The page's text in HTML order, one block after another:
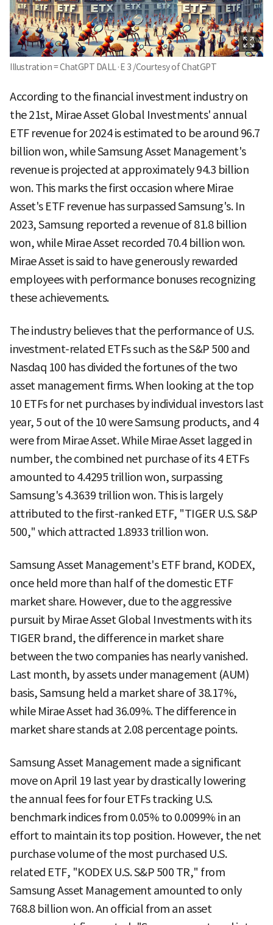
Illustration = ChatGPT DALL·E 3 /Courtesy of ChatGPT
According to the financial investment industry on
the 21st, Mirae Asset Global Investments' annual
ETF revenue for 2024 is estimated to be around 96.7
billion won, while Samsung Asset Management's
revenue is projected at approximately 94.3 billion
won. This marks the first occasion where Mirae
Asset's ETF revenue has surpassed Samsung's. In
2023, Samsung reported a revenue of 81.8 billion
won, while Mirae Asset recorded 70.4 billion won.
Mirae Asset is said to have generously rewarded
employees with performance bonuses recognizing
these achievements.
The industry believes that the performance of U.S.
investment-related ETFs such as the S&P 500 and
Nasdaq 100 has divided the fortunes of the two
asset management firms. When looking at the top
10 ETFs for net purchases by individual investors last
year, 5 out of the 10 were Samsung products, and 4
were from Mirae Asset. While Mirae Asset lagged in
number, the combined net purchase of its 4 ETFs
amounted to 4.4295 trillion won, surpassing
Samsung's 4.3639 trillion won. This is largely
attributed to the first-ranked ETF, "TIGER U.S. S&P
500," which attracted 1.8933 trillion won.
Samsung Asset Management's ETF brand, KODEX,
once held more than half of the domestic ETF
market share. However, due to the aggressive
pursuit by Mirae Asset Global Investments with its
TIGER brand, the difference in market share
between the two companies has nearly vanished.
Last month, by assets under management (AUM)
basis, Samsung held a market share of 38.17%,
while Mirae Asset had 36.09%. The difference in
market share stands at 2.08 percentage points.
Samsung Asset Management made a significant
move on April 19 last year by drastically lowering
the annual fees for four ETFs tracking U.S.
benchmark indices from 0.05% to 0.0099% in an
effort to maintain its top position. However, the net
purchase volume of the most purchased U.S.
related ETF, "KODEX U.S. S&P 500 TR," from
Samsung Asset Management amounted to only
768.8 billion won. An official from an asset